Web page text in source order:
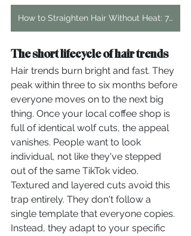
How to Straighten Hair Without Heat: 7 Effective Methods
The short lifecycle of hair trends
Hair trends burn bright and fast. They
peak within three to six months before
everyone moves on to the next big
thing. Once your local coffee shop is
full of identical wolf cuts, the appeal
vanishes. People want to look
individual, not like they've stepped
out of the same TikTok video.
Textured and layered cuts avoid this
trap entirely. They don't follow a
single template that everyone copies.
Instead, they adapt to your specific